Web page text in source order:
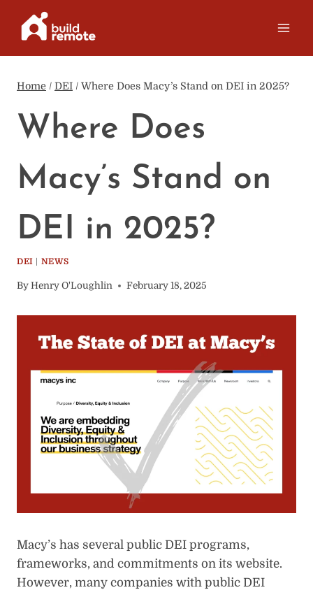
Home / DEI / Where Does Macy’s Stand on DEI in 2025?
Where Does
Macy’s Stand on
DEI in 2025?
DEI NEWS
By Henry O'Loughlin February 18, 2025
Macy’s has several public DEI programs,
frameworks, and commitments on its website.
However, many companies with public DEI